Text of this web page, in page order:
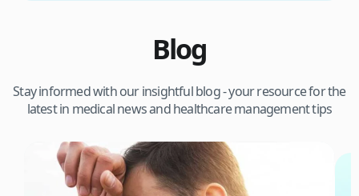
Blog
Stay informed with our insightful blog - your resource for the
latest in medical news and healthcare management tips